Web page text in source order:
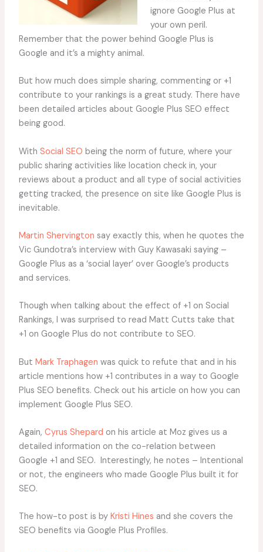
ignore Google Plus at
your own peril.
Remember that the power behind Google Plus is
Google and it’s a mighty animal.
But how much does simple sharing, commenting or +1
contribute to your rankings is a great study. There have
been detailed articles about Google Plus SEO effect
being good.
With Social SEO being the norm of future, where your
public sharing activities like location check in, your
reviews about a product and all type of social activities
getting tracked, the presence on site like Google Plus is
inevitable.
Martin Shervington say exactly this, when he quotes the
Vic Gundotra’s interview with Guy Kawasaki saying –
Google Plus as a ‘social layer’ over Google’s products
and services.
Though when talking about the effect of +1 on Social
Rankings, I was surprised to read Matt Cutts take that
+1 on Google Plus do not contribute to SEO.
But Mark Traphagen was quick to refute that and in his
article mentions how +1 contributes in a way to Google
Plus SEO benefits. Check out his article on how you can
implement Google Plus SEO.
Again, Cyrus Shepard on his article at Moz gives us a
detailed information on the co-relation between
Google +1 and SEO. Interestingly, he notes – Intentional
or not, the engineers who made Google Plus built it for
SEO.
The how-to post is by Kristi Hines and she covers the
SEO benefits via Google Plus Profiles.